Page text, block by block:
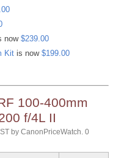
now $239.00
Kit is now $199.00
100-400mm
f/4L II
by CanonPriceWatch. 0